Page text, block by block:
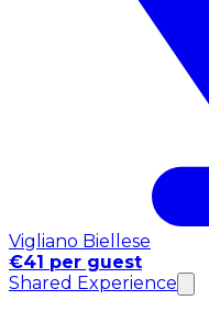
Vigliano Biellese
€41 per guest
Shared Experience